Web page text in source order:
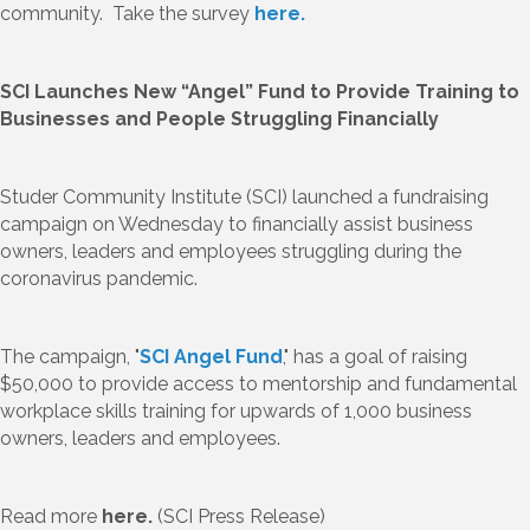
community. Take the survey here.
SCI Launches New “Angel” Fund to Provide Training to
Businesses and People Struggling Financially
Studer Community Institute (SCI) launched a fundraising
campaign on Wednesday to financially assist business
owners, leaders and employees struggling during the
coronavirus pandemic.
The campaign, "SCI Angel Fund," has a goal of raising
$50,000 to provide access to mentorship and fundamental
workplace skills training for upwards of 1,000 business
owners, leaders and employees.
Read more here. (SCI Press Release)